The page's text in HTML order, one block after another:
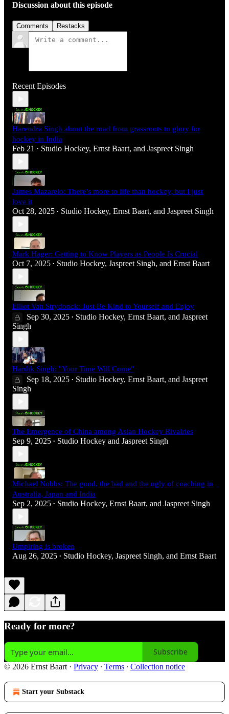
Discussion about this episode
Comments Restacks
Recent Episodes
Harendra Singh about the road from grassroots to glory for
hockey in India
Feb 21 • Studio Hockey, Ernst Baart, and Jaspreet Singh
James Mazarelo: There’s more to life than hockey, but I just
love it
Oct 28, 2025 • Studio Hockey, Ernst Baart, and Jaspreet Singh
Mark Hager: Getting to Know Players as People Is Crucial
Oct 7, 2025 • Studio Hockey, Jaspreet Singh, and Ernst Baart
Elliot Van Strydonck: Just Be Kind to Yourself and Enjoy
Sep 30, 2025 • Studio Hockey, Ernst Baart, and Jaspreet
Singh
Hardik Singh: "Your Time Will Come"
Sep 18, 2025 • Studio Hockey, Ernst Baart, and Jaspreet
Singh
The Emergence of China among Asian Hockey Rivalries
Sep 9, 2025 • Studio Hockey and Jaspreet Singh
Michael Nobbs: The good, the bad and the ugly of coaching in
Australia, Japan and India
Sep 2, 2025 • Studio Hockey, Ernst Baart, and Jaspreet Singh
Umpiring is broken
Aug 26, 2025 • Studio Hockey, Jaspreet Singh, and Ernst Baart
Ready for more?
Subscribe
© 2026 Ernst Baart · Privacy ∙ Terms ∙ Collection notice
Start your Substack